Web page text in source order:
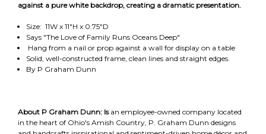
against a pure white backdrop, creating a dramatic presentation.
Size: 11W x 11"H x 0.75"D
Says "The Love of Family Runs Oceans Deep"
Hang from a nail or prop against a wall for display on a table
Solid, well-constructed frame, clean lines and straight edges.
By P Graham Dunn
About P Graham Dunn: Isan employee-owned company located
in the heart of Ohio's Amish Country, P. Graham Dunn designs